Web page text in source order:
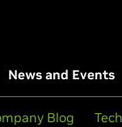
News and Events
Blog